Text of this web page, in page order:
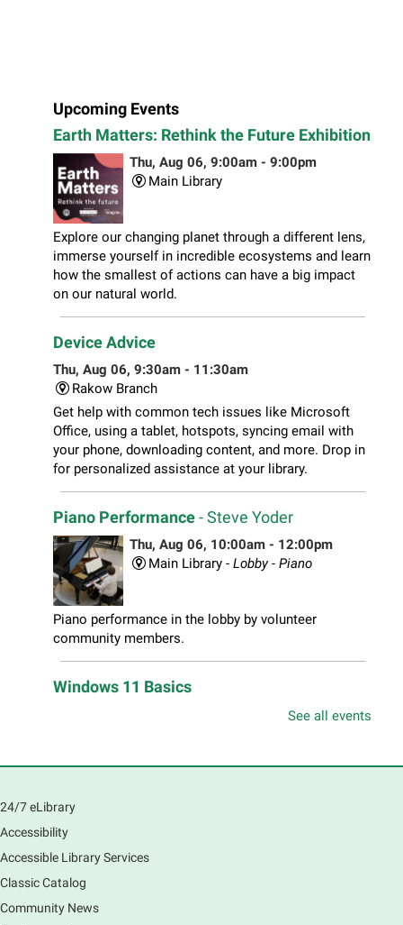
Upcoming Events
Earth Matters: Rethink the Future Exhibition
Thu, Aug 06, 9:00am - 9:00pm
Main Library
Explore our changing planet through a different lens,
immerse yourself in incredible ecosystems and learn
how the smallest of actions can have a big impact
on our natural world.
Device Advice
Thu, Aug 06, 9:30am - 11:30am
Rakow Branch
Get help with common tech issues like Microsoft
Office, using a tablet, hotspots, syncing email with
your phone, downloading content, and more. Drop in
for personalized assistance at your library.
Piano Performance- Steve Yoder
Thu, Aug 06, 10:00am - 12:00pm
Main Library - Lobby - Piano
Piano performance in the lobby by volunteer
community members.
Windows 11 Basics
preferences in this class.
Registration is now closed
Introduction to Canva
Thu, Aug 06, 10:30am - 12:00pm
See all events
24/7 eLibrary
Accessibility
Accessible Library Services
Classic Catalog
Community News